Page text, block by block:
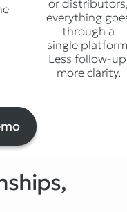
or
everything
through a
single
Less follow-
more clarity.